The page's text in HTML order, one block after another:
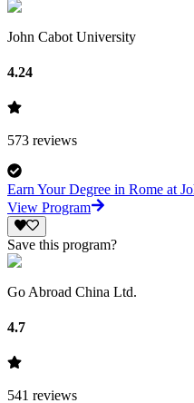
John Cabot University
4.24
573 reviews
Earn Your Degree in Rome at
View Program
Save this program?
Go Abroad China Ltd.
4.7
541 reviews